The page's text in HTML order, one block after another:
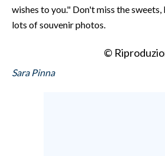
wishes to you." Don't miss the sweets,
lots of souvenir photos.
©
Sara Pinna